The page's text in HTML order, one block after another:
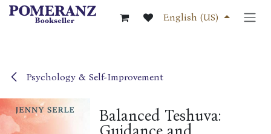
Skip to Content
English (US)
Psychology & Self-Improvement
Balanced Teshuva: